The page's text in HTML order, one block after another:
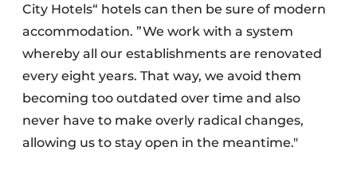
City Hotels“ hotels can then be sure of modern
accommodation. ”We work with a system
whereby all our establishments are renovated
every eight years. That way, we avoid them
becoming too outdated over time and also
never have to make overly radical changes,
allowing us to stay open in the meantime."